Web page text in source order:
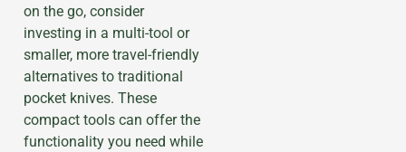
on the go, consider
investing in a multi-tool or
smaller, more travel-friendly
alternatives to traditional
pocket knives. These
compact tools can offer the
functionality you need while